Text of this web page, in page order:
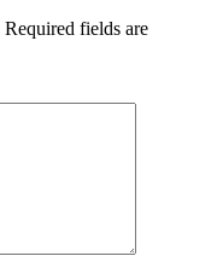
Required fields are